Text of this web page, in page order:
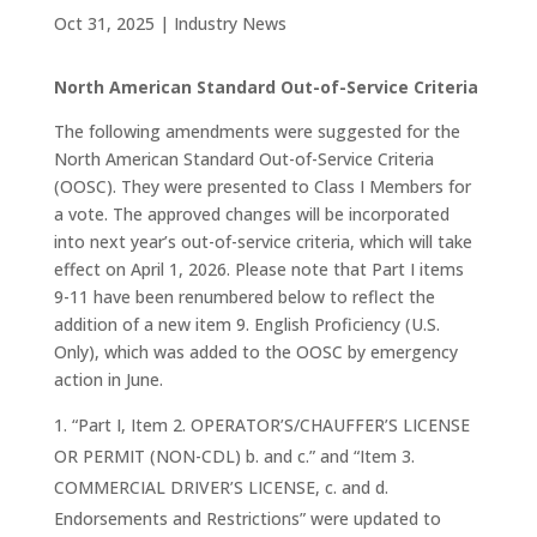
Oct 31, 2025 | Industry News
North American Standard Out-of-Service Criteria
The following amendments were suggested for the
North American Standard Out-of-Service Criteria
(OOSC). They were presented to Class I Members for
a vote. The approved changes will be incorporated
into next year’s out-of-service criteria, which will take
effect on April 1, 2026. Please note that Part I items
9-11 have been renumbered below to reflect the
addition of a new item 9. English Proficiency (U.S.
Only), which was added to the OOSC by emergency
action in June.
“Part I, Item 2. OPERATOR’S/CHAUFFER’S LICENSE
OR PERMIT (NON-CDL) b. and c.” and “Item 3.
COMMERCIAL DRIVER’S LICENSE, c. and d.
Endorsements and Restrictions” were updated to